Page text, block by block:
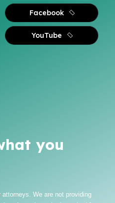
Facebook
YouTube
you
We are not providing